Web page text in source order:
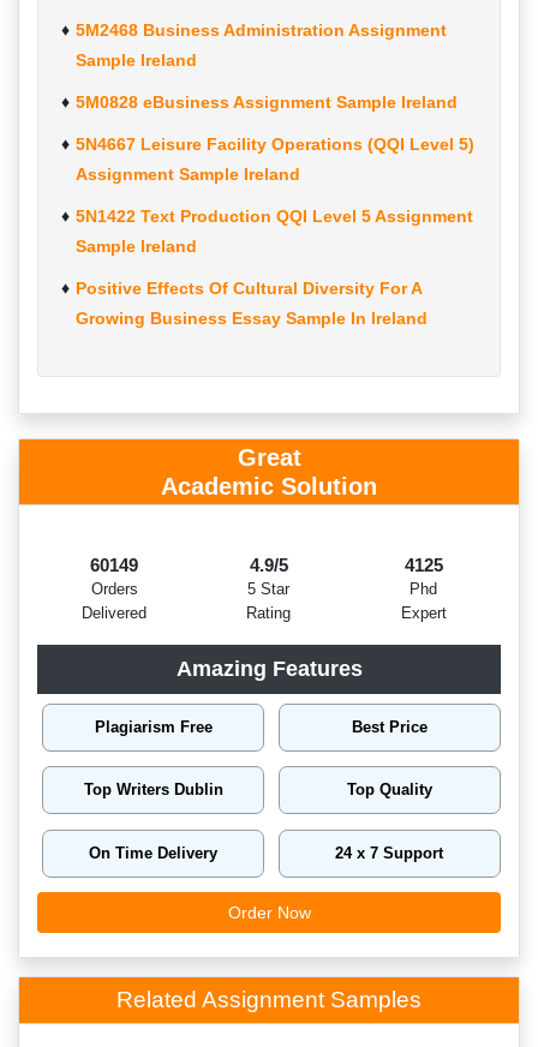
5M2468 Business Administration Assignment
Sample Ireland
5M0828 eBusiness Assignment Sample Ireland
5N4667 Leisure Facility Operations (QQI Level 5)
Assignment Sample Ireland
5N1422 Text Production QQI Level 5 Assignment
Sample Ireland
Positive Effects Of Cultural Diversity For A
Growing Business Essay Sample In Ireland
Great
Academic Solution
60149
Orders
Delivered
4.9/5
5 Star
Rating
4125
Phd
Expert
Amazing Features
Plagiarism Free Best Price
Top Writers Dublin Top Quality
On Time Delivery 24 x 7 Support
Order Now
Related Assignment Samples